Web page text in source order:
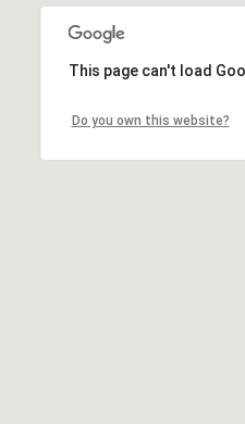
This page can't load
Do you own this website?